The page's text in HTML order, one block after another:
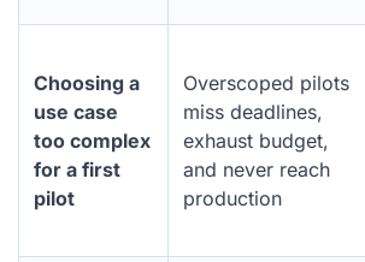
Choosing a
use case
too complex
for a first
pilot
Overscoped pilots
miss deadlines,
exhaust budget,
and never reach
production